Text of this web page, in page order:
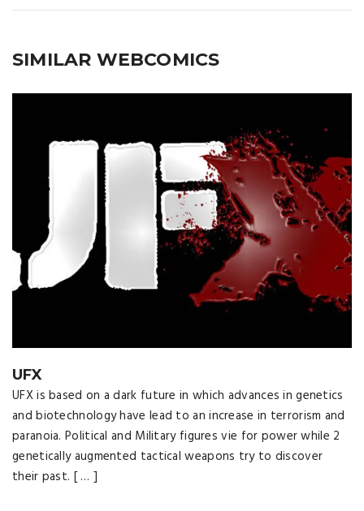
SIMILAR WEBCOMICS
UFX
UFX is based on a dark future in which advances in genetics
and biotechnology have lead to an increase in terrorism and
paranoia. Political and Military figures vie for power while 2
genetically augmented tactical weapons try to discover
their past. [ … ]